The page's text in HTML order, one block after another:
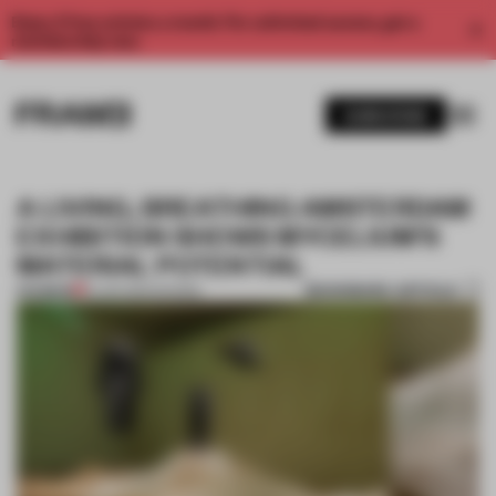
Enjoy 2 free articles a month. For unlimited access, get a
A LIVING, BREATHING AMSTERDAM
EXHIBITION SHOWS MYCELIUM’S
MATERIAL POTENTIAL
PREMIUM 15 JAN 2024•SHOWS BOOKMARK ARTICLE